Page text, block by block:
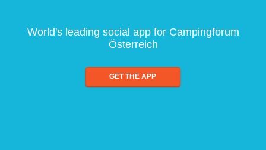
World's leading social app for Campingforum
Österreich
GET THE APP